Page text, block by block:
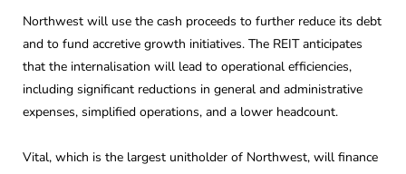
Northwest will use the cash proceeds to further reduce its debt
and to fund accretive growth initiatives. The REIT anticipates
that the internalisation will lead to operational efficiencies,
including significant reductions in general and administrative
expenses, simplified operations, and a lower headcount.
Vital, which is the largest unitholder of Northwest, will finance